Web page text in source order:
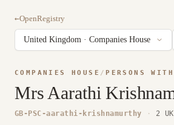
←OpenRegistry
COMPANIES HOUSE / PERSONS
Mrs Aarathi
GB-PSC-aarathi-krishnamurthy · 2